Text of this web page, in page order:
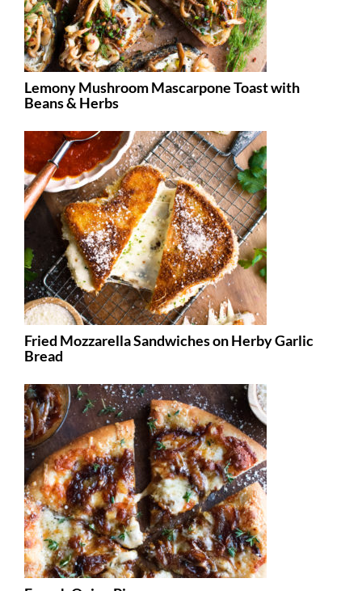
Lemony Mushroom Mascarpone Toast with
Beans & Herbs
Fried Mozzarella Sandwiches on Herby Garlic
Bread